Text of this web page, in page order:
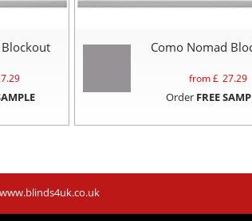
Como Nomad
from £ 27.29
Order FREE
www.blinds4uk.co.uk